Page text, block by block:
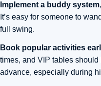
Implement a buddy system
It’s easy for someone to
full swing.
Book popular activities
times, and VIP tables
advance, especially during